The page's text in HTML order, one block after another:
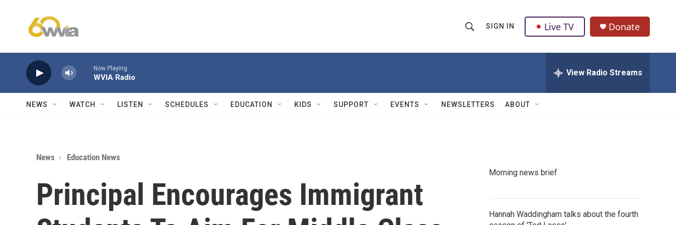
h
w
Q
u
SIGN IN Live TV Donate
Now Playing
WVIA Radio View Radio Streams
NEWS WATCH LISTEN SCHEDULES EDUCATION KIDS SUPPORT EVENTS NEWSLETTERS ABOUT
News Education News
Principal Encourages Immigrant
Morning news brief
Hannah Waddingham talks about the fourth